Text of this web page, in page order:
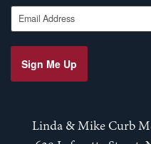
Email Address
Sign Me Up
Linda & Mike Curb